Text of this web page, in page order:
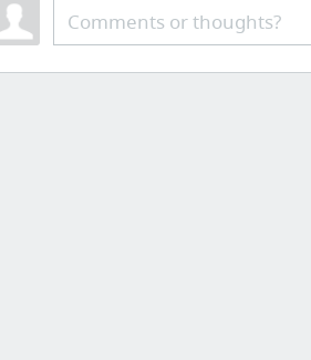
Comments or thoughts?